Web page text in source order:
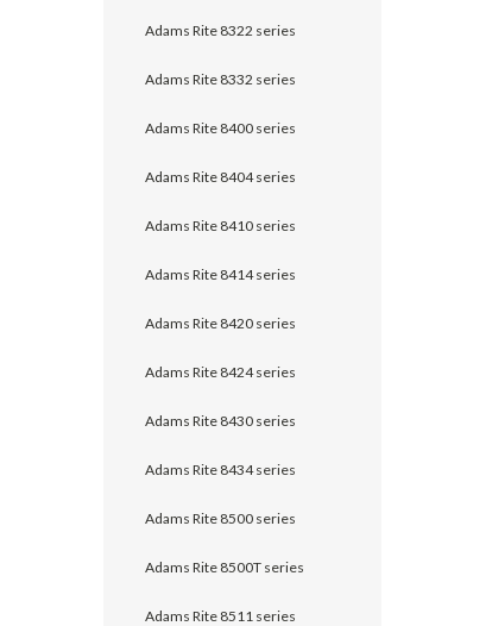
Adams Rite 8322 series
Adams Rite 8332 series
Adams Rite 8400 series
Adams Rite 8404 series
Adams Rite 8410 series
Adams Rite 8414 series
Adams Rite 8420 series
Adams Rite 8424 series
Adams Rite 8430 series
Adams Rite 8434 series
Adams Rite 8500 series
Adams Rite 8500T series
Adams Rite 8511 series